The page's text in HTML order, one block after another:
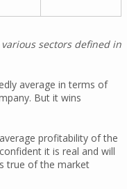
sectors defined in
average in terms of
But it wins
profitability of the
it is real and will
true of the market